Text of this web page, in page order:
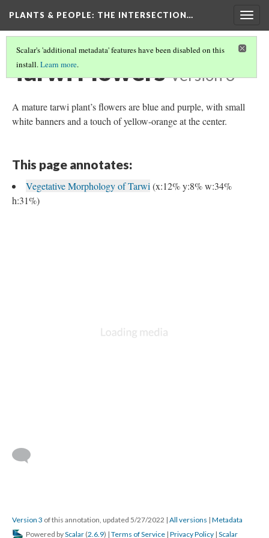
PLANTS & PEOPLE: THE INTERSECTION…
Scalar's 'additional metadata' features have been disabled on this
install.Learn more.
Tarwi Flowers Version 3
A mature tarwi plant’s flowers are blue and purple, with small
white banners and a touch of yellow-orange at the center.
This page annotates:
Vegetative Morphology of Tarwi (x:12% y:8% w:34%
h:31%)
Version 3 of this annotation, updated 5/27/2022 | All versions | Metadata
Powered byScalar (2.6.9) | Terms of Service | Privacy Policy | Scalar